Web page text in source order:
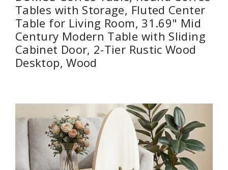
Tables with Storage, Fluted Center
Table for Living Room, 31.69" Mid
Century Modern Table with Sliding
Cabinet Door, 2-Tier Rustic Wood
Desktop, Wood